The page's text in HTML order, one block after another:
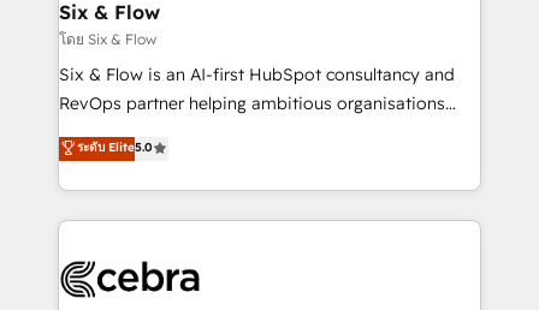
helps the following industries: logistics & 3PL, home
improvement & construction, branding and
commercialization, real estate, health, education,
SaaS, Software Dev & IT and consulting, make the
the United States, EU, UAE, Mexico and Latin
America. From casual user to super fan: make
Six & Flow
โดย Six & Flow
Six & Flow is an AI-first HubSpot consultancy and
RevOps partner helping ambitious organisations
grow with clarity, confidence, and intelligence.
Operating across the UK, Netherlands, Ireland, and
Canada, we’ve delivered thousands of successful
HubSpot projects for mid-market and enterprise
combine HubSpot, data, and AI to design connected
ระดับ Elite5.0